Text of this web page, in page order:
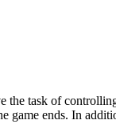
task of
game ends. In